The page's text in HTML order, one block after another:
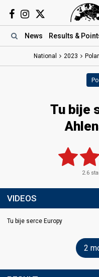
News Results &
National 2023
Tu bije
2.6
VIDEOS
Tu bije serce Europy
2